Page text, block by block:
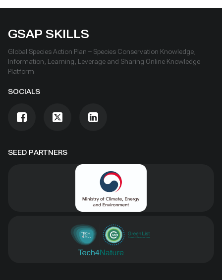
SEED PARTNERS
GSAP SKILLS
Global Species Action Plan – Species Conservation Knowledge,
Information, Learning, Leverage and Sharing Online Knowledge
Platform
SOCIALS